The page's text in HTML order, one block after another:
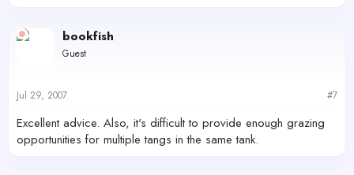
bookfish
Guest
Jul 29, 2007 #7
Excellent advice. Also, it's difficult to provide enough grazing
opportunities for multiple tangs in the same tank.